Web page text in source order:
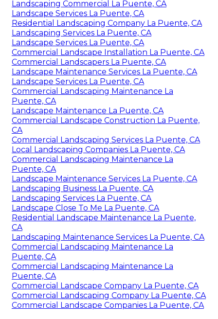
Landscaping Commercial La Puente, CA
Landscape Services La Puente, CA
Residential Landscaping Company La Puente, CA
Landscaping Services La Puente, CA
Landscape Services La Puente, CA
Commercial Landscape Installation La Puente, CA
Commercial Landscapers La Puente, CA
Landscape Maintenance Services La Puente, CA
Landscape Services La Puente, CA
Commercial Landscaping Maintenance La
Puente, CA
Landscape Maintenance La Puente, CA
Commercial Landscape Construction La Puente,
CA
Commercial Landscaping Services La Puente, CA
Local Landscaping Companies La Puente, CA
Commercial Landscaping Maintenance La
Puente, CA
Landscape Maintenance Services La Puente, CA
Landscaping Business La Puente, CA
Landscaping Services La Puente, CA
Landscape Close To Me La Puente, CA
Residential Landscape Maintenance La Puente,
CA
Landscaping Maintenance Services La Puente, CA
Commercial Landscaping Maintenance La
Puente, CA
Commercial Landscaping Maintenance La
Puente, CA
Commercial Landscape Company La Puente, CA
Commercial Landscaping Company La Puente, CA
Commercial Landscape Companies La Puente, CA